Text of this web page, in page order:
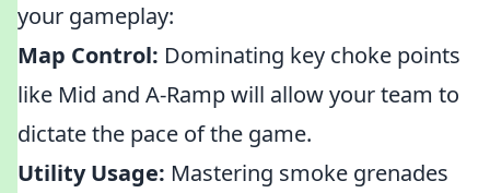
your gameplay:
Map Control: Dominating key choke points
like Mid and A-Ramp will allow your team to
dictate the pace of the game.
Utility Usage: Mastering smoke grenades